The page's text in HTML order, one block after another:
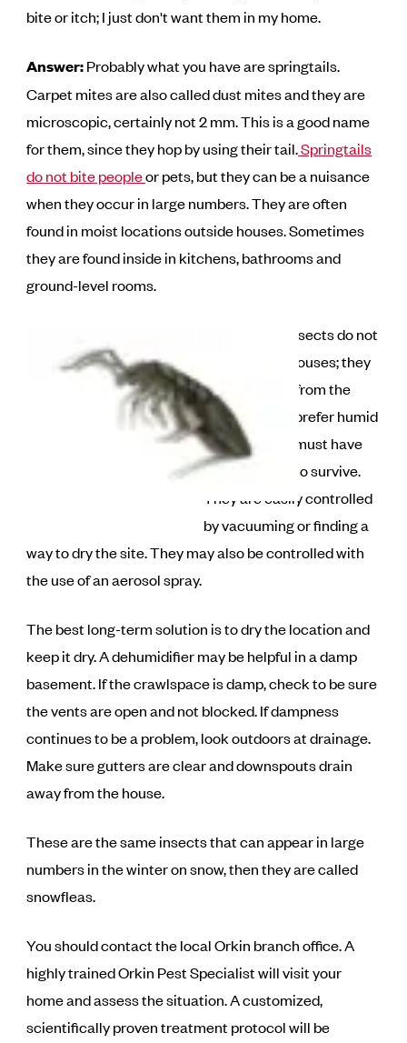
bite or itch; I just don't want them in my home.
Answer:Probably what you have are springtails.
Carpet mites are also called dust mites and they are
microscopic, certainly not 2 mm. This is a good name
for them, since they hop by using their tail.Springtails
do not bite peopleor pets, but they can be a nuisance
when they occur in large numbers. They are often
found in moist locations outside houses. Sometimes
they are found inside in kitchens, bathrooms and
ground-level rooms.
These small insects do not
reproduce in houses; they
simply invade from the
outside. They prefer humid
locations and must have
high humidity to survive.
They are easily controlled
by vacuuming or finding a
way to dry the site. They may also be controlled with
the use of an aerosol spray.
The best long-term solution is to dry the location and
keep it dry. A dehumidifier may be helpful in a damp
basement. If the crawlspace is damp, check to be sure
the vents are open and not blocked. If dampness
continues to be a problem, look outdoors at drainage.
Make sure gutters are clear and downspouts drain
away from the house.
These are the same insects that can appear in large
numbers in the winter on snow, then they are called
snowfleas.
You should contact the local Orkin branch office. A
highly trained Orkin Pest Specialist will visit your
home and assess the situation. A customized,
scientifically proven treatment protocol will be